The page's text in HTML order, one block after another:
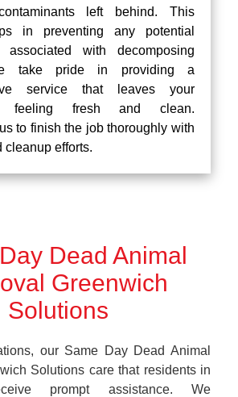
left behind. This
in preventing any potential
with decomposing
take pride in providing a
service that leaves your
feeling fresh and clean.
to finish the job thoroughly with
cleanup efforts.
Dead Animal
Greenwich
Solutions
our Same Day Dead Animal
Solutions care that residents in
prompt assistance. We